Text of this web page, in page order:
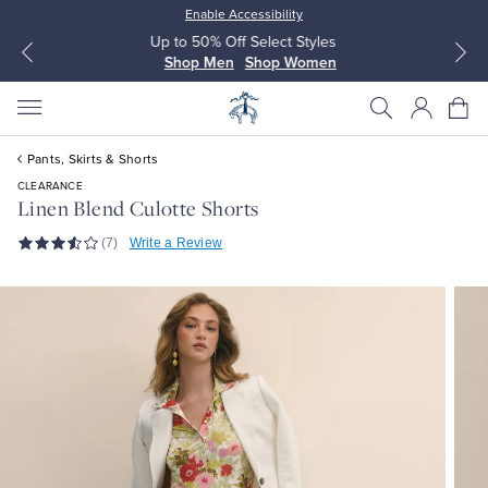
Enable Accessibility
Up to 50% Off Select Styles
Shop Men
Shop Women
All Clothing
All Clothing
Pants, Skirts & Shorts
CLEARANCE
Linen Blend Culotte Shorts
(7) Write a Review